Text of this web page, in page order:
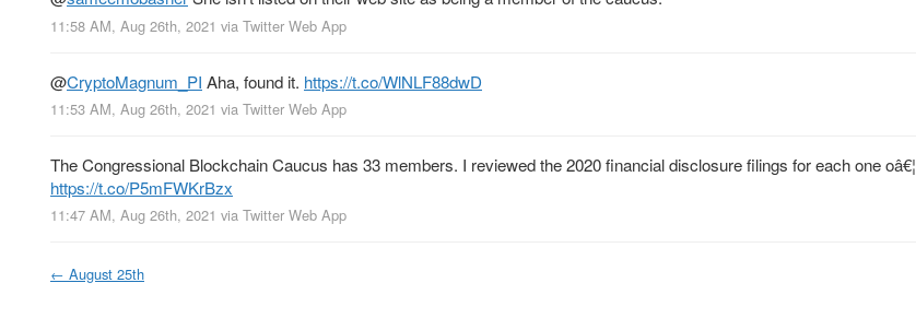
11:58 AM, Aug 26th, 2021 via Twitter Web App
@CryptoMagnum_PI Aha, found it. https://t.co/WlNLF88dwD
11:53 AM, Aug 26th, 2021 via Twitter Web App
The Congressional Blockchain Caucus has 33 members. I reviewed the 2020 financial disclosure filings for each one oâ€¦
https://t.co/P5mFWKrBzx
11:47 AM, Aug 26th, 2021 via Twitter Web App
← August 25th